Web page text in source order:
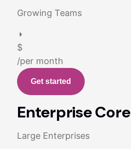
Growing Teams
◑
$
/per month
Get started
Enterprise Core
Large Enterprises